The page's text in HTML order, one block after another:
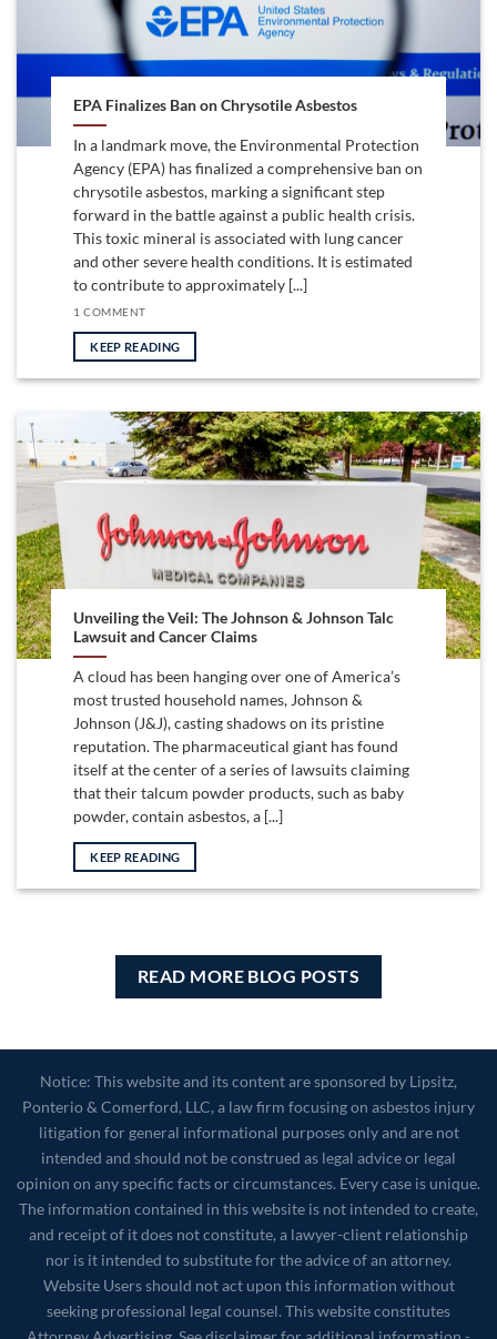
EPA Finalizes Ban on Chrysotile Asbestos
In a landmark move, the Environmental Protection
Agency (EPA) has finalized a comprehensive ban on
chrysotile asbestos, marking a significant step
forward in the battle against a public health crisis.
This toxic mineral is associated with lung cancer
and other severe health conditions. It is estimated
to contribute to approximately [...]
1 COMMENT
KEEP READING
Unveiling the Veil: The Johnson & Johnson Talc
Lawsuit and Cancer Claims
A cloud has been hanging over one of America’s
most trusted household names, Johnson &
Johnson (J&J), casting shadows on its pristine
reputation. The pharmaceutical giant has found
itself at the center of a series of lawsuits claiming
that their talcum powder products, such as baby
powder, contain asbestos, a [...]
KEEP READING
READ MORE BLOG POSTS
Notice: This website and its content are sponsored by Lipsitz,
Ponterio & Comerford, LLC, a law firm focusing on asbestos injury
litigation for general informational purposes only and are not
intended and should not be construed as legal advice or legal
opinion on any specific facts or circumstances. Every case is unique.
The information contained in this website is not intended to create,
and receipt of it does not constitute, a lawyer-client relationship
nor is it intended to substitute for the advice of an attorney.
Website Users should not act upon this information without
seeking professional legal counsel. This website constitutes